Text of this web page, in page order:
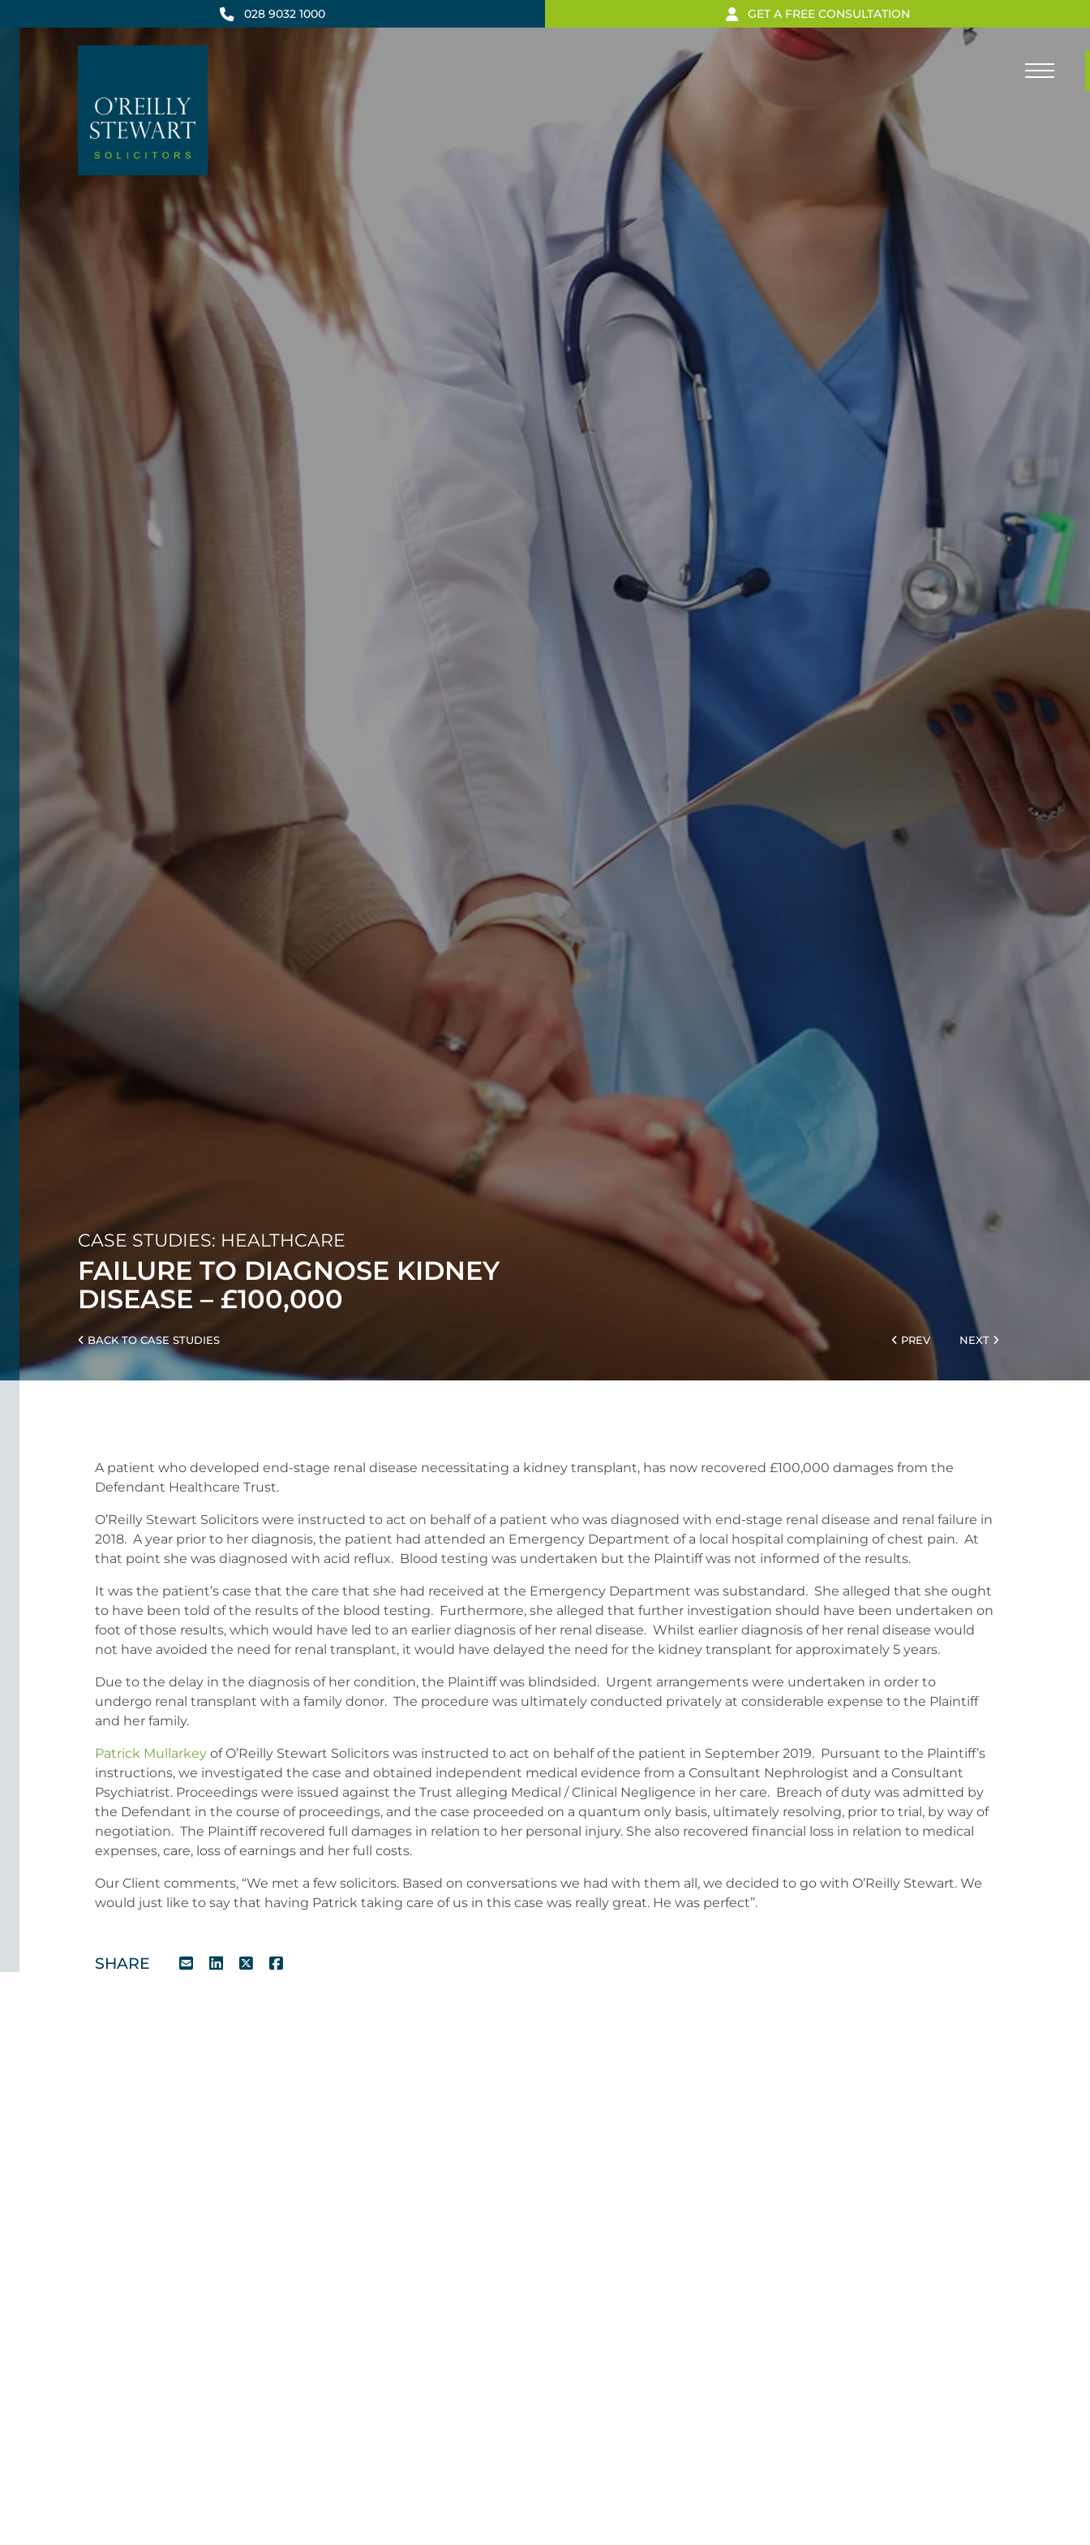
028 9032 1000 GET A FREE CONSULTATION
CASE STUDIES: HEALTHCARE
FAILURE TO DIAGNOSE KIDNEY
DISEASE – £100,000
BACK TO CASE STUDIES PREV NEXT
A patient who developed end-stage renal disease necessitating a kidney transplant, has now recovered £100,000 damages from the
Defendant Healthcare Trust.
O’Reilly Stewart Solicitors were instructed to act on behalf of a patient who was diagnosed with end-stage renal disease and renal failure in
2018. A year prior to her diagnosis, the patient had attended an Emergency Department of a local hospital complaining of chest pain. At
that point she was diagnosed with acid reflux. Blood testing was undertaken but the Plaintiff was not informed of the results.
It was the patient’s case that the care that she had received at the Emergency Department was substandard. She alleged that she ought
to have been told of the results of the blood testing. Furthermore, she alleged that further investigation should have been undertaken on
foot of those results, which would have led to an earlier diagnosis of her renal disease. Whilst earlier diagnosis of her renal disease would
not have avoided the need for renal transplant, it would have delayed the need for the kidney transplant for approximately 5 years.
Due to the delay in the diagnosis of her condition, the Plaintiff was blindsided. Urgent arrangements were undertaken in order to
undergo renal transplant with a family donor. The procedure was ultimately conducted privately at considerable expense to the Plaintiff
and her family.
Patrick Mullarkey of O’Reilly Stewart Solicitors was instructed to act on behalf of the patient in September 2019. Pursuant to the Plaintiff’s
instructions, we investigated the case and obtained independent medical evidence from a Consultant Nephrologist and a Consultant
Psychiatrist. Proceedings were issued against the Trust alleging Medical / Clinical Negligence in her care. Breach of duty was admitted by
the Defendant in the course of proceedings, and the case proceeded on a quantum only basis, ultimately resolving, prior to trial, by way of
negotiation. The Plaintiff recovered full damages in relation to her personal injury. She also recovered financial loss in relation to medical
expenses, care, loss of earnings and her full costs.
Our Client comments, “We met a few solicitors. Based on conversations we had with them all, we decided to go with O’Reilly Stewart. We
would just like to say that having Patrick taking care of us in this case was really great. He was perfect”.
SHARE